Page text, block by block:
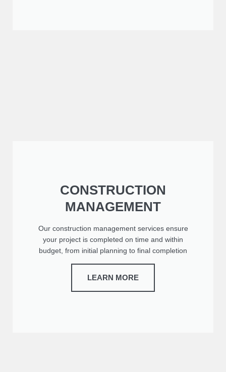
CONSTRUCTION
MANAGEMENT
Our construction management services ensure
your project is completed on time and within
budget, from initial planning to final completion
LEARN MORE